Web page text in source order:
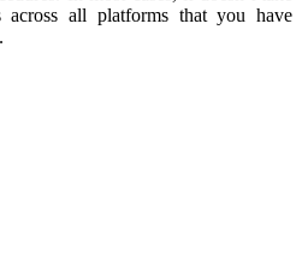
all platforms that you have